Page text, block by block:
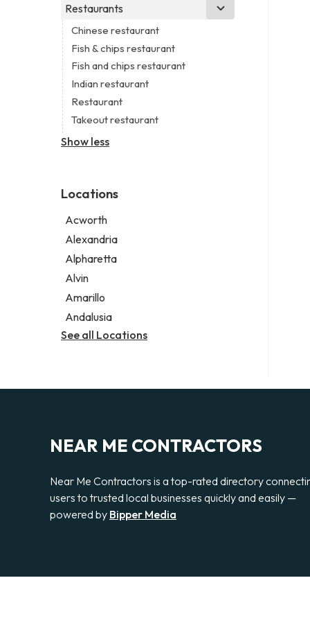
Legal services
Consultant
Coworking space
Digital marketing agency
Marketing agency
Marketing consultant
Real estate agency
Church
Non-denominational church
Restaurants
Chinese restaurant
Fish & chips restaurant
Fish and chips restaurant
Indian restaurant
Restaurant
Takeout restaurant
Show less
Locations
Acworth
Alexandria
Alpharetta
Alvin
Amarillo
Andalusia
See all Locations
NEAR ME CONTRACTORS
Near Me Contractors is a top-rated directory
users to trusted local businesses quickly and easily —
powered by Bipper Media